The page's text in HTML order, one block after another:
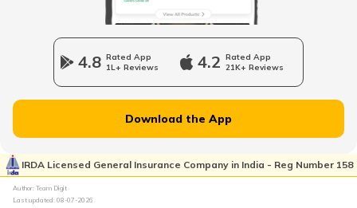
Car Insurance Calculator
What is Total Loss in Car Insurance
What is Total Loss in Car Insurance
4.8 Rated App
1L+ Reviews
4.2 Rated App
21K+ Reviews
Download the App
IRDA Licensed General Insurance Company in India - Reg Number 158
Author: Team Digit
Last updated: 08-07-2026